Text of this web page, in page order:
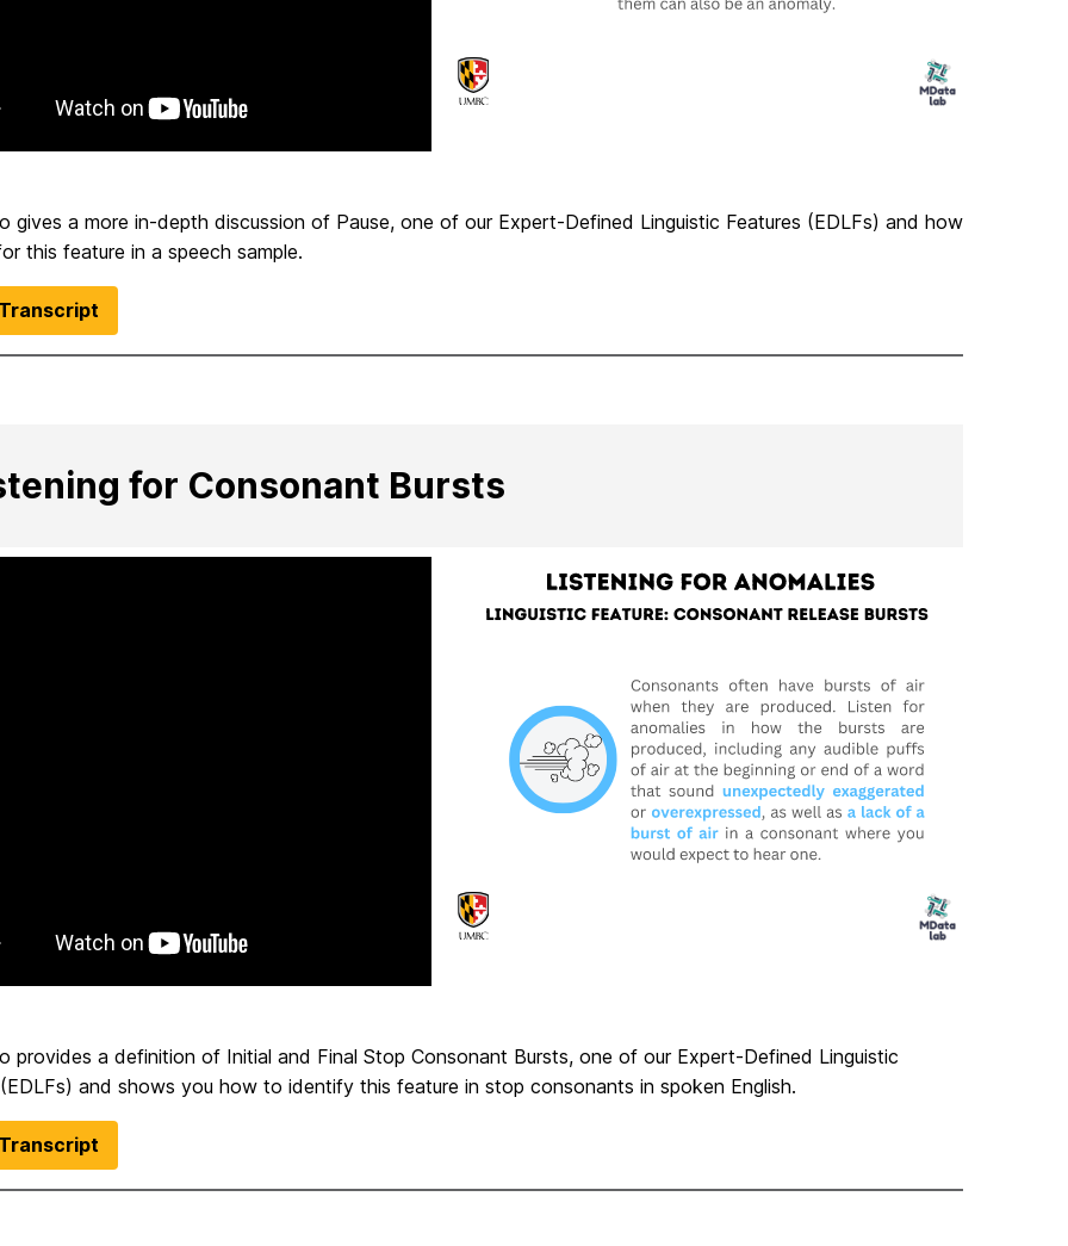
gives a more in-depth discussion of Pause, one of our Expert-Defined Linguistic Features (EDLFs) and how
this feature in a speech sample.
for Consonant Bursts
provides a definition of Initial and Final Stop Consonant Bursts, one of our Expert-Defined Linguistic
and shows you how to identify this feature in stop consonants in spoken English.